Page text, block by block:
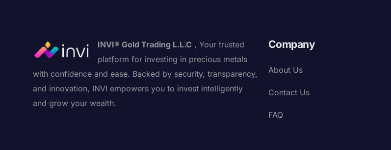
INVI® Gold Trading L.L.C , Your trusted
platform for investing in precious metals
with confidence and ease. Backed by security, transparency,
and innovation, INVI empowers you to invest intelligently
and grow your wealth.
Company
About Us
Contact Us
FAQ